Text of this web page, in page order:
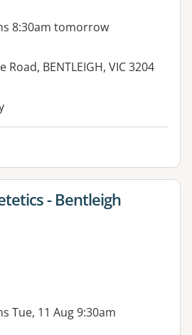
8:30am tomorrow
Road, BENTLEIGH, VIC 3204
for - Bentleigh
Tue, 11 Aug 9:30am